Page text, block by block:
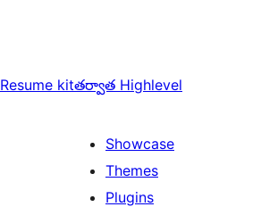
Resume kitతర్వాత Highlevel
Showcase
Themes
Plugins